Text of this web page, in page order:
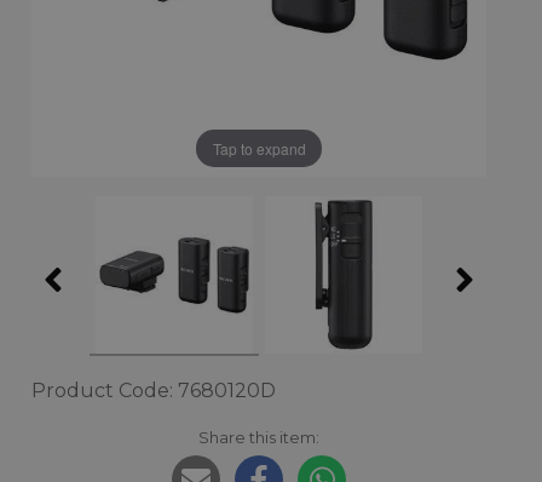
Tap to expand
Product Code: 7680120D
Share this item: